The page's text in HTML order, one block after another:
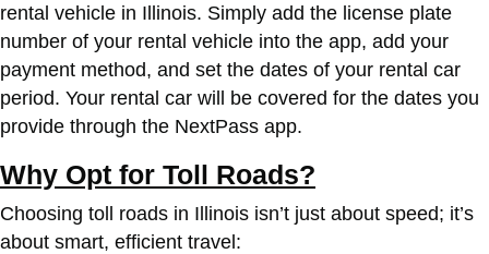
rental vehicle in Illinois. Simply add the license plate
number of your rental vehicle into the app, add your
payment method, and set the dates of your rental car
period. Your rental car will be covered for the dates you
provide through the NextPass app.
Why Opt for Toll Roads?
Choosing toll roads in Illinois isn’t just about speed; it’s
about smart, efficient travel: